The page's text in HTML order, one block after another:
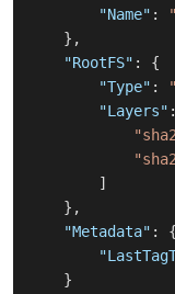
"Name" :
} ,
"RootFS" :
{
"Type" :
"Layers" :
]
} ,
"Metadata" :
{
}